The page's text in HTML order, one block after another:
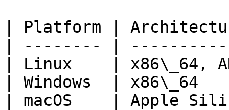
| Platform |
| -------- |
| Linux    | x86\_64,
| Windows  |
| macOS    | Apple